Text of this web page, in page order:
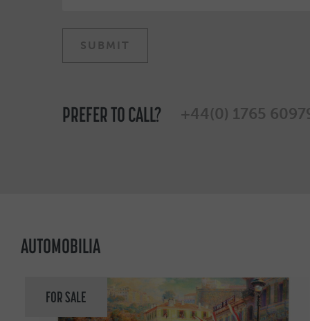
PREFER TO CALL? +44(0) 1765
AUTOMOBILIA
FOR SALE